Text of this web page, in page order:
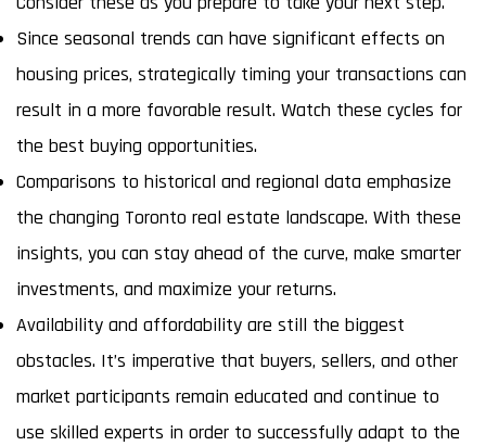
Since seasonal trends can have significant effects on
housing prices, strategically timing your transactions can
result in a more favorable result. Watch these cycles for
the best buying opportunities.
Comparisons to historical and regional data emphasize
the changing Toronto real estate landscape. With these
insights, you can stay ahead of the curve, make smarter
investments, and maximize your returns.
Availability and affordability are still the biggest
obstacles. It’s imperative that buyers, sellers, and other
market participants remain educated and continue to
use skilled experts in order to successfully adapt to the